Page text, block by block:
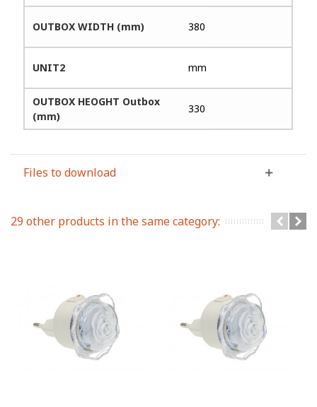
OUTBOX WIDTH (mm) 380
UNIT2 mm
OUTBOX HEOGHT Outbox
(mm)
330
Files to download
29 other products in the same category: